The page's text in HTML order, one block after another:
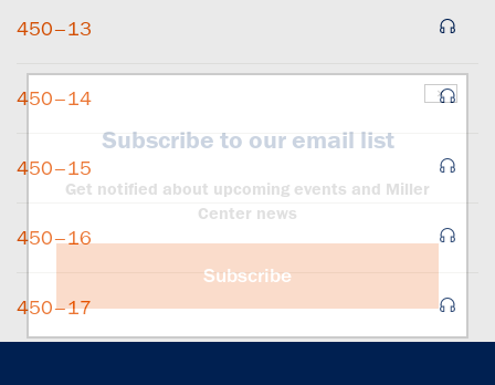
450–13
450–14
450–15
450–16
450–17
×
Subscribe to our email list
Get notified about upcoming events and Miller
Center news
Subscribe